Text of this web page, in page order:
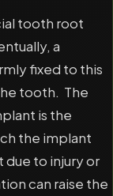
tooth root
a
fixed to this
tooth. The
is the
the implant
to injury or
can raise the